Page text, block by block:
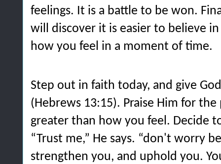
feelings. It is a battle to be won.
will discover it is easier to believe
how you feel in a moment of time.
Step out in faith today, and give
(Hebrews 13:15). Praise Him for
greater than how you feel. Decide
“Trust me,” He says. “don't worry
strengthen you, and uphold you.